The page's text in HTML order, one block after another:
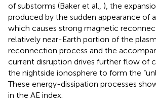
of substorms (Baker et al., ), the
produced by the sudden appearance of
which causes strong magnetic
relatively near-Earth portion of the
reconnection process and the
current disruption drives further flow of
the nightside ionosphere to form the
These energy-dissipation processes
in the AE index.